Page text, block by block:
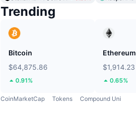
Trending
Bitcoin
$64,875.86
0.91%
Ethereum
$1,914.23
0.65%
CoinMarketCap Tokens Compound Uni